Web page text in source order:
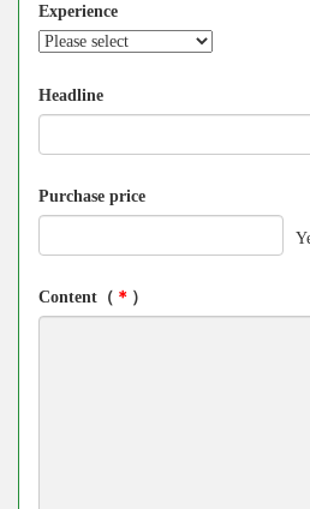
Experience
Headline
Purchase price
Content（ ＊ ）